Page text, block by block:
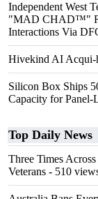
Independent West
"MAD CHAD™"
Interactions Via
Hivekind AI Acqui-
Silicon Box Ships
Capacity for Panel-
Top Daily News
Three Times
Veterans - 510